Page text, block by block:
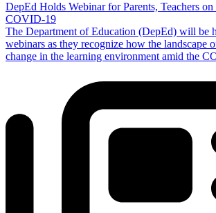
DepEd Holds Webinar for Parents, Teachers
COVID-19
The Department of Education (DepEd) will be
webinars as they recognize how the landscape
change in the learning environment amid the